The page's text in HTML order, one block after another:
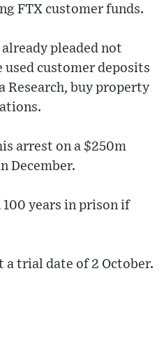
FTX customer funds.
pleaded not
customer deposits
Research, buy property
arrest on a $250m
December.
100 years in prison if
a trial date of 2 October.